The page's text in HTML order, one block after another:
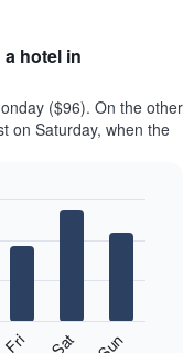
hotel in
($96). On the other
on Saturday, when the
Fri Sat